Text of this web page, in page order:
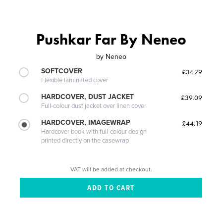
Pushkar Far By Neneo
by Neneo
SOFTCOVER
Flexible laminated cover
£34.79
HARDCOVER, DUST JACKET
Full-colour dust jacket over linen cover
£39.09
HARDCOVER, IMAGEWRAP
Hardcover book with full-colour design
printed directly on the casewrap
£44.19
VAT will be added at checkout.